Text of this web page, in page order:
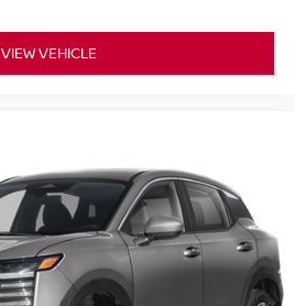
VIEW VEHICLE